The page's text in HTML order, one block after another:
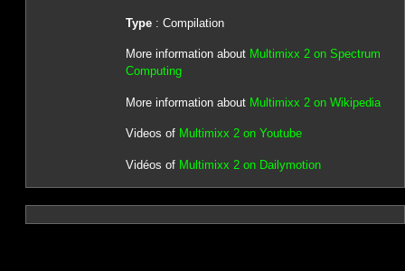
Type: Compilation
More information about Multimixx 2 on Spectrum
Computing
More information about Multimixx 2 on Wikipedia
Videos of Multimixx 2 on Youtube
Vidéos of Multimixx 2 on Dailymotion